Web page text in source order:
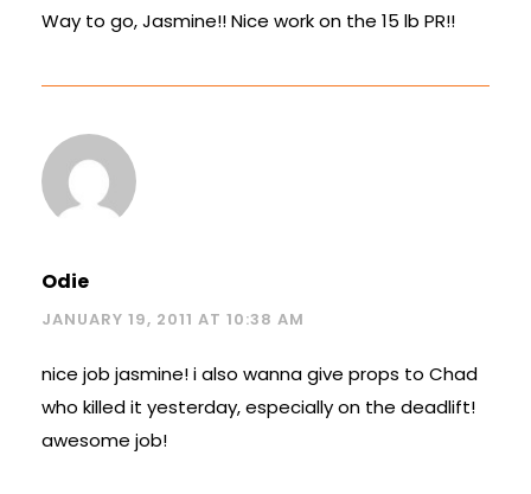
Way to go, Jasmine!! Nice work on the 15 lb PR!!
Odie
JANUARY 19, 2011 AT 10:38 AM
nice job jasmine! i also wanna give props to Chad
who killed it yesterday, especially on the deadlift!
awesome job!